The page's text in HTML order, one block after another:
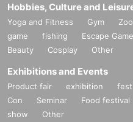
Hobbies, Culture and
Yoga and Fitness Gym Zoo
game
fishing Escape Game
Beauty
Cosplay Other
Exhibitions and Events
Product fair exhibition
Con
Seminar Food festival
show
Other